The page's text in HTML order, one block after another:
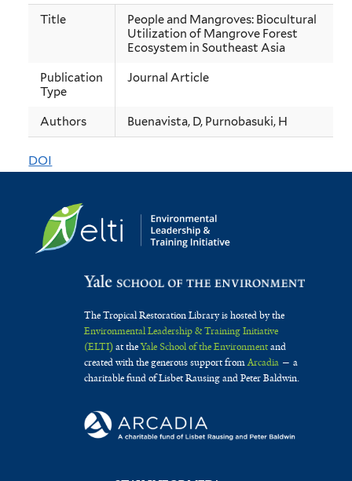
You
here
People
Mangroves:
Biocultural
Utilization
of
Mangrove
Forest
Ecosystem
in
Southeast
Title
People and Mangroves: Biocultural
Utilization of Mangrove Forest
Ecosystem in Southeast Asia
Publication
Type
Journal Article
Authors Buenavista, D, Purnobasuki, H
DOI
The Tropical Restoration Library is hosted by the
Environmental Leadership & Training Initiative
(ELTI)at theYale School of the Environmentand
created with the generous support fromArcadia— a
charitable fund of Lisbet Rausing and Peter Baldwin.